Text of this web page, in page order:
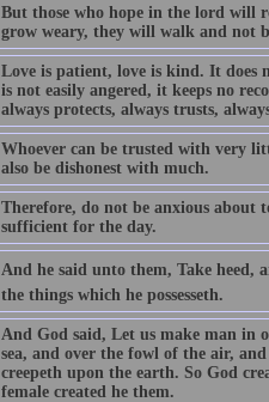
But those who hope in the lord will
grow weary, they will walk and not
Love is patient, love is kind. It does
is not easily angered, it keeps no
always protects, always trusts,
Whoever can be trusted with very
also be dishonest with much.
Therefore, do not be anxious
sufficient for the day.
And he said unto them, Take heed,
the things which he possesseth.
And God said, Let us make man in
sea, and over the fowl of the air,
creepeth upon the earth. So God
female created he them.